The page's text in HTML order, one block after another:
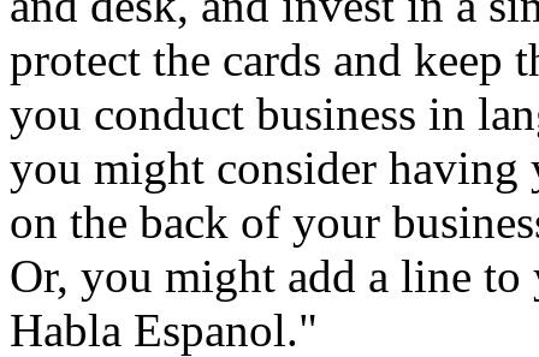
protect the cards and keep
you conduct business in
you might consider
on the back of your
Or, you might add a line to
Habla Espanol."